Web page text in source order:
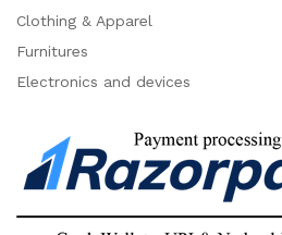
Clothing & Apparel
Furnitures
Electronics and devices